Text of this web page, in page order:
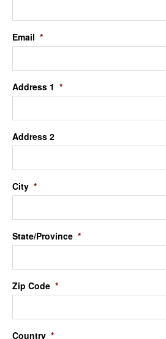
Email *
Address 1 *
Address 2
City *
State/Province *
Zip Code *
Country *